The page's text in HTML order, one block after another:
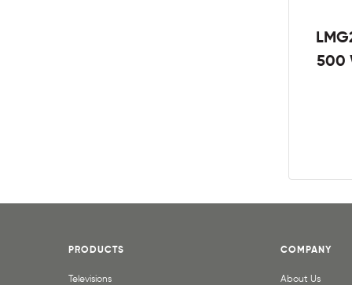
500
PRODUCTS
Televisions
COMPANY
About Us